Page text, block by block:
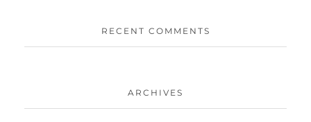
RECENT COMMENTS
ARCHIVES